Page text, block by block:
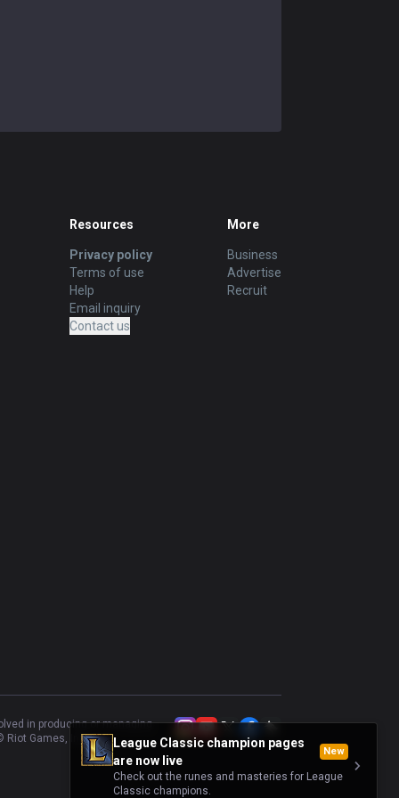
Shen 37
Sylas 54.55 33
League Classic champion pages
are now live
New
Check out the runes and masteries for League
Classic champions.
Resources
Privacy policy
Terms of use
Help
Email inquiry
Contact us
More
Business
Advertise
Recruit
in producing or managing
Riot Games, Inc.